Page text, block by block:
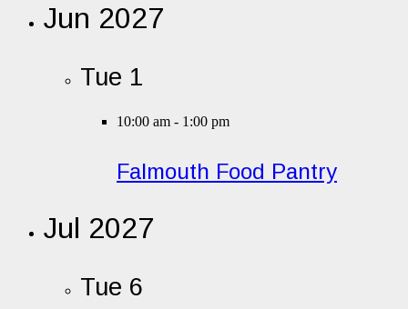
Jun 2027
Tue 1
10:00 am - 1:00 pm
Falmouth Food Pantry
Jul 2027
Tue 6